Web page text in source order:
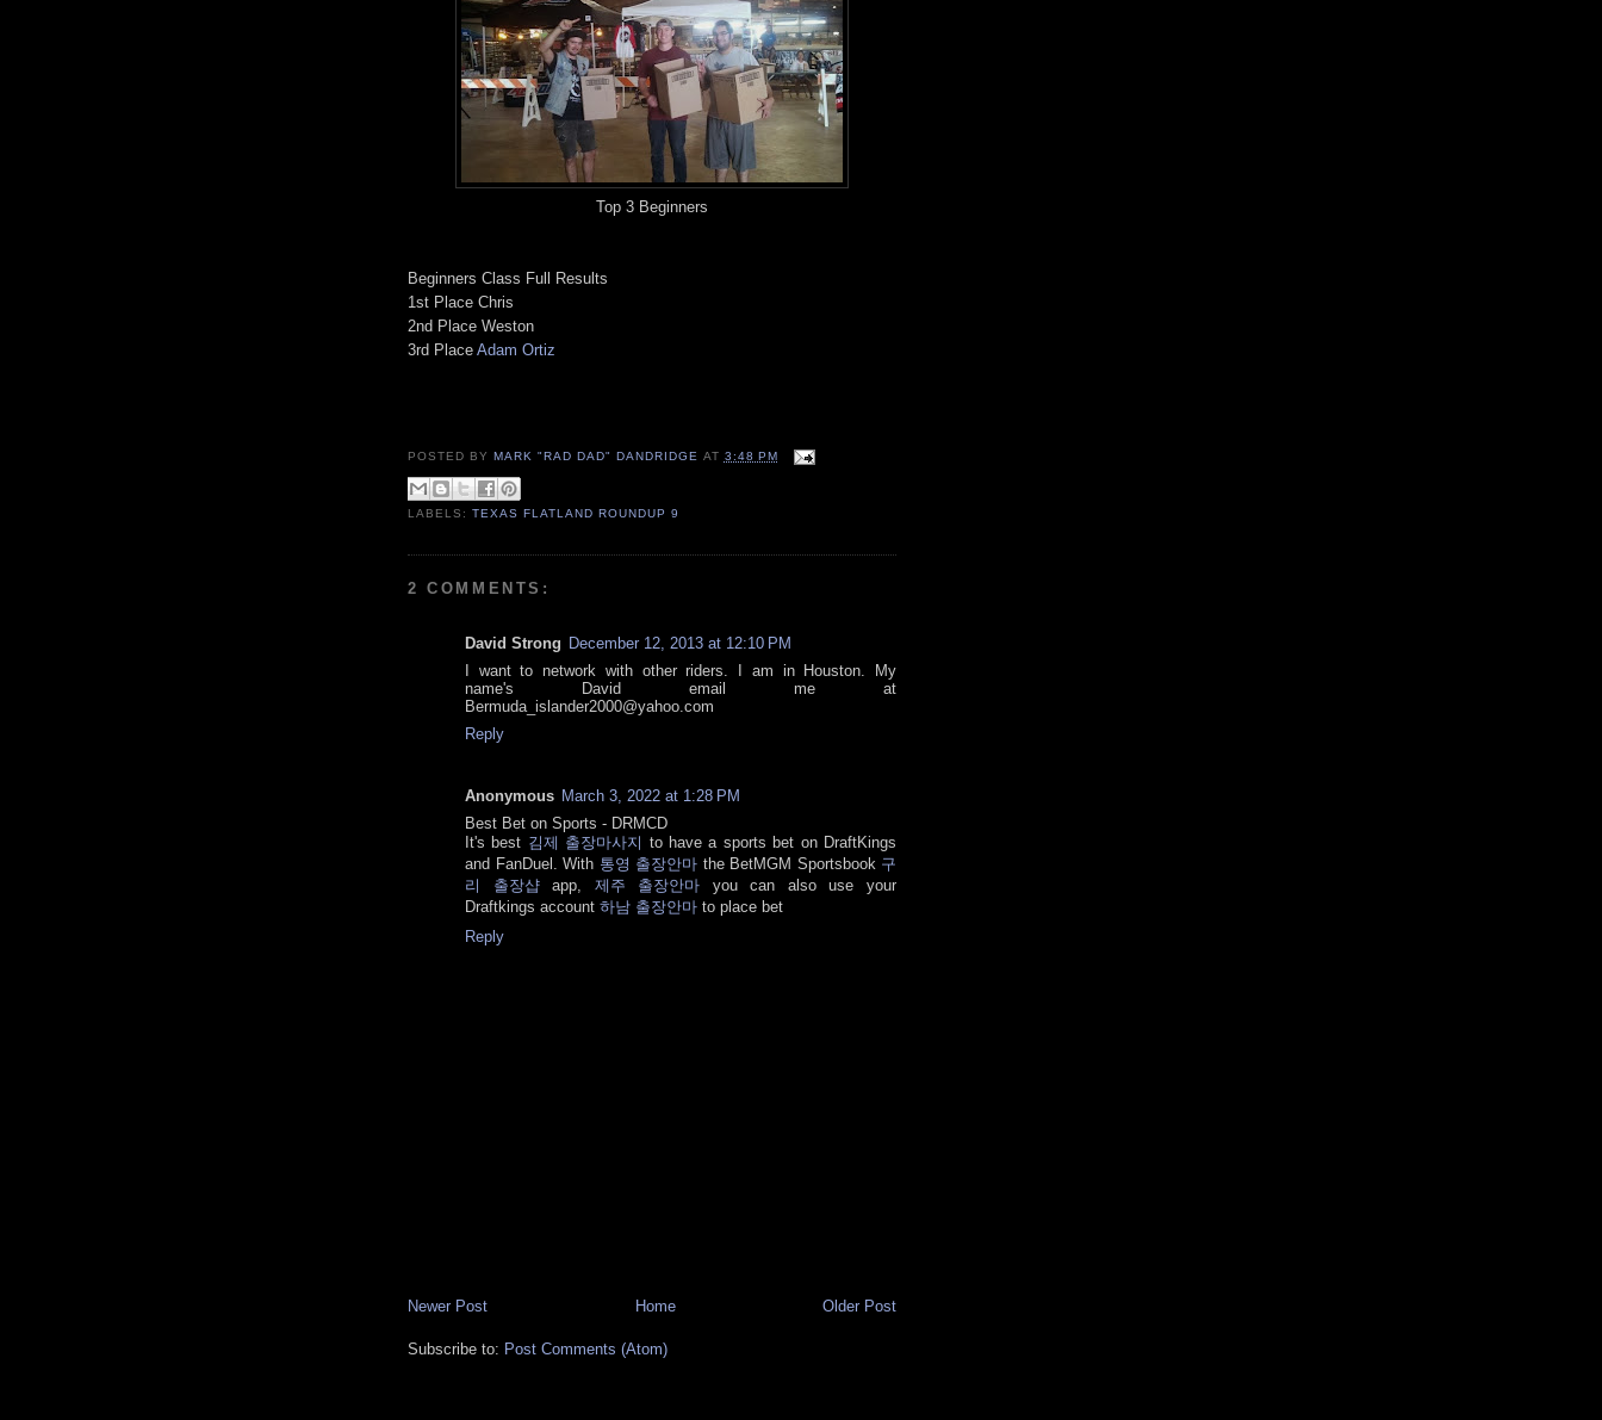
Top 3 Beginners
Beginners Class Full Results
1st Place Chris
2nd Place Weston
3rd Place Adam Ortiz
POSTED BY MARK "RAD DAD" DANDRIDGE AT 3:48 PM
LABELS:TEXAS FLATLAND ROUNDUP 9
2 COMMENTS:
David Strong December 12, 2013 at 12:10 PM
I want to network with other riders. I am in Houston. My
name's David email me at
Bermuda_islander2000@yahoo.com
Reply
Anonymous March 3, 2022 at 1:28 PM
Best Bet on Sports - DRMCD
It's best 김제 출장마사지 to have a sports bet on DraftKings
and FanDuel. With 통영 출장안마 the BetMGM Sportsbook 구
리 출장샵app, 제주 출장안마 you can also use your
Draftkings account 하남 출장안마 to place bet
Reply
Newer Post Older Post
Home
Subscribe to: Post Comments (Atom)